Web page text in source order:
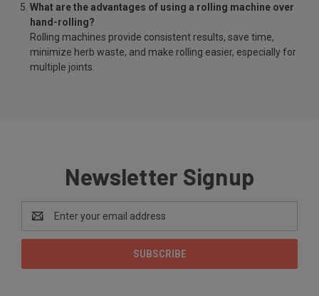
What are the advantages of using a rolling machine over
hand-rolling?
Rolling machines provide consistent results, save time,
minimize herb waste, and make rolling easier, especially for
multiple joints.
Newsletter Signup
Address